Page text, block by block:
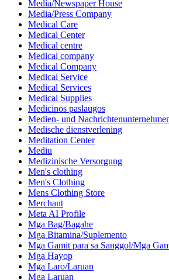
Media/Newspaper House
Media/Press Company
Medical Care
Medical Center
Medical centre
Medical company
Medical Company
Medical Service
Medical Services
Medical Supplies
Medicinos paslaugos
Medien- und
Medische dienstverlening
Meditation Center
Mediu
Medizinische Versorgung
Men's clothing
Men's Clothing
Mens Clothing Store
Merchant
Meta AI Profile
Mga Bag/Bagahe
Mga Bitamina/Suplemento
Mga Gamit para sa Sanggol/Mga
Mga Hayop
Mga Laro/Laruan
Mga Laruan